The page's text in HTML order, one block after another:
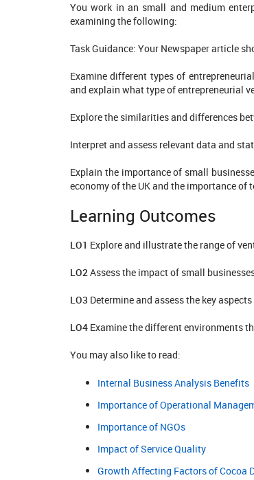
You work in an small and medium
examining the following:
Task Guidance: Your Newspaper article
Examine different types of
and explain what type of entrepreneurial
Explore the similarities and differences
Interpret and assess relevant data and
Explain the importance of small
economy of the UK and the importance of
Learning Outcomes
LO1 Explore and illustrate the range of
LO2Assess the impact of small
LO3 Determine and assess the key
LO4 Examine the different environments
You may also like to read:
Internal Business Analysis Benefits
Importance of Operational
Importance of NGOs
Impact of Service Quality
Growth Affecting Factors of Cocoa
689 Completed Orders
View Profile Alex